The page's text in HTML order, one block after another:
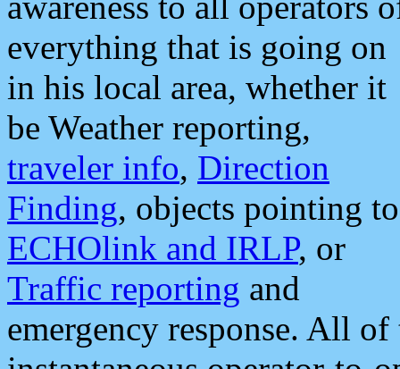
everything that is going on
in his local area, whether it
be Weather reporting,
traveler info, Direction
Finding, objects pointing to
ECHOlink and IRLP, or
Traffic reporting and
emergency response. All